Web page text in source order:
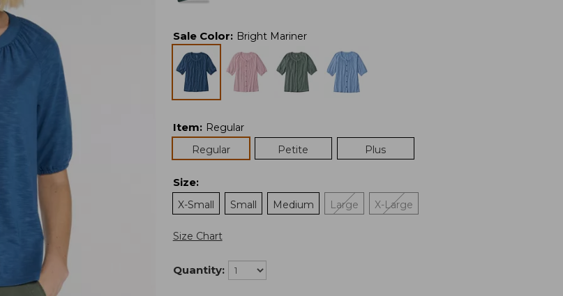
Sale Color: Bright Mariner
Item: Regular
Regular
Petite Plus
Size:
X-Small
Small Medium Large X-Large
Size Chart
Quantity: